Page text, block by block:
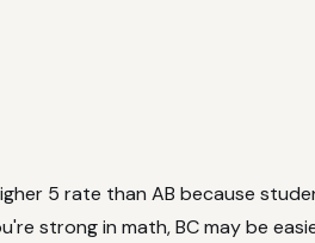
5 rate than AB because
strong in math, BC may be